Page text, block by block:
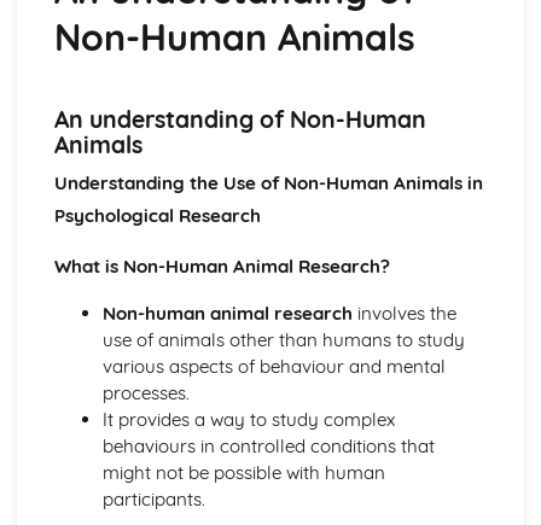
Individual Differences
Biological Explanations
Social Psychological Explanations
Individual Differences
Behaviourist Approach
Evaluate the behaviourist approach
Behaviourist Therapies
Human and Animal Learning
Behaviour Learnt Through Conditioning
Blank State
Biological Approach
Evaluate the biological approach
Raine et al (1997) (classical evidence)
Biological Therapies
Apply assumptions to explain a variety of behaviours
Non-Human Animals
An understanding of Non-Human
Animals
Understanding the Use of Non-Human Animals in
Psychological Research
What is Non-Human Animal Research?
Non-human animal research involves the
use of animals other than humans to study
various aspects of behaviour and mental
processes.
It provides a way to study complex
behaviours in controlled conditions that
might not be possible with human
participants.